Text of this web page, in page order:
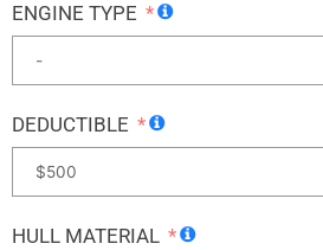
ENGINE TYPE
DEDUCTIBLE
HULL MATERIAL